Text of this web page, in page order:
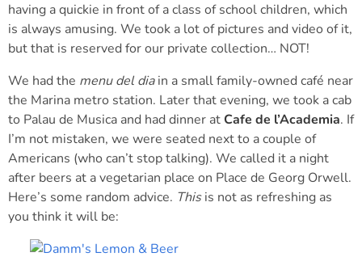
having a quickie in front of a class of school children, which
is always amusing. We took a lot of pictures and video of it,
but that is reserved for our private collection… NOT!
We had the menu del diain a small family-owned café near
the Marina metro station. Later that evening, we took a cab
to Palau de Musica and had dinner at Cafe de l’Academia. If
I’m not mistaken, we were seated next to a couple of
Americans (who can’t stop talking). We called it a night
after beers at a vegetarian place on Place de Georg Orwell.
Here’s some random advice. Thisis not as refreshing as
you think it will be: